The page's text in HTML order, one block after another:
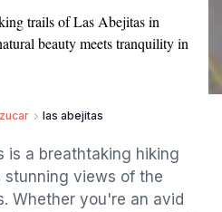
trails of Las Abejitas in
beauty meets tranquility in
las abejitas
is a breathtaking hiking
views of the
Whether you're an avid